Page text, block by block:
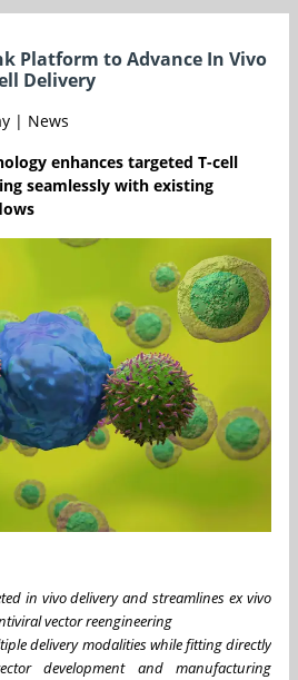
Platform to Advance In Vivo
Delivery
| News
enhances targeted T-cell
seamlessly with existing
in vivo delivery and streamlines ex vivo
vector reengineering
delivery modalities while fitting directly
development and manufacturing